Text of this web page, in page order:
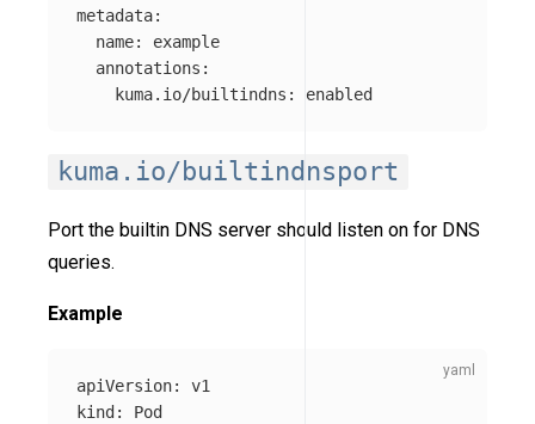
metadata:
name:
example
annotations :
kuma.io/builtindns : enabled
kuma.io/builtindnsport
Port the builtin DNS server should listen on for DNS
queries.
Example
apiVersion:
v1
kind :
Pod